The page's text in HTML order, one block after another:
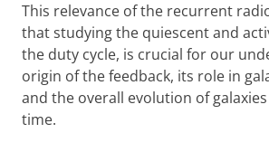
This relevance of the recurrent
that studying the quiescent and
the duty cycle, is crucial for our
origin of the feedback, its role in
and the overall evolution of
time.